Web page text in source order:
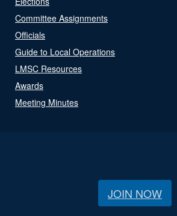
Committee Assignments
Officials
Guide to Local Operations
LMSC Resources
Awards
Meeting Minutes
JOIN NOW